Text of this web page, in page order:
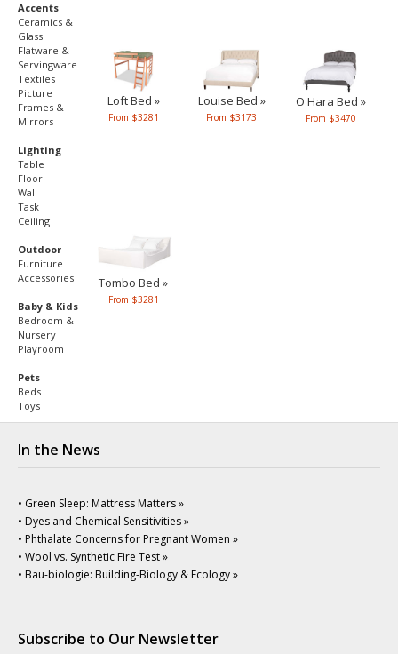
Accents
Ceramics &
Glass
Flatware &
Servingware
Textiles
Picture
Frames &
Mirrors
Lighting
Table
Floor
Wall
Task
Ceiling
Outdoor
Furniture
Accessories
Baby & Kids
Bedroom &
Nursery
Playroom
Pets
Beds
Toys
Loft Bed »
From $3281
Louise Bed »
From $3173
O'Hara Bed »
From $3470
Tombo Bed »
From $3281
In the News
• Green Sleep: Mattress Matters »
• Dyes and Chemical Sensitivities »
• Phthalate Concerns for Pregnant Women »
• Wool vs. Synthetic Fire Test »
• Bau-biologie: Building-Biology & Ecology »
Subscribe to Our Newsletter